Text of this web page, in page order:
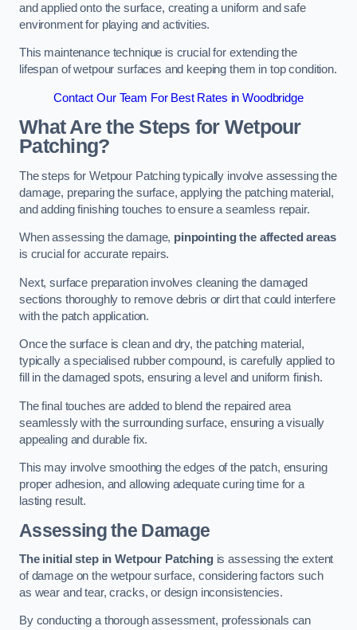
and applied onto the surface, creating a uniform and safe
environment for playing and activities.
This maintenance technique is crucial for extending the
lifespan of wetpour surfaces and keeping them in top condition.
Contact Our Team For Best Rates in Woodbridge
What Are the Steps for Wetpour
Patching?
The steps for Wetpour Patching typically involve assessing the
damage, preparing the surface, applying the patching material,
and adding finishing touches to ensure a seamless repair.
When assessing the damage, pinpointing the affected areas
is crucial for accurate repairs.
Next, surface preparation involves cleaning the damaged
sections thoroughly to remove debris or dirt that could interfere
with the patch application.
Once the surface is clean and dry, the patching material,
typically a specialised rubber compound, is carefully applied to
fill in the damaged spots, ensuring a level and uniform finish.
The final touches are added to blend the repaired area
seamlessly with the surrounding surface, ensuring a visually
appealing and durable fix.
This may involve smoothing the edges of the patch, ensuring
proper adhesion, and allowing adequate curing time for a
lasting result.
Assessing the Damage
The initial step in Wetpour Patchingis assessing the extent
of damage on the wetpour surface, considering factors such
as wear and tear, cracks, or design inconsistencies.
By conducting a thorough assessment, professionals can